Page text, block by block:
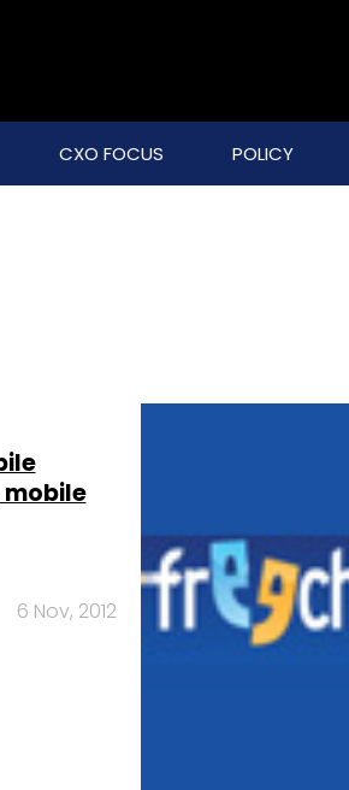
CXO FOCUS POLICY
6 Nov, 2012